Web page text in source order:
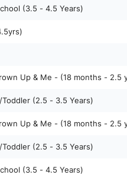
(3.5 - 4.5 Years)
Up & Me - (18 months - 2.5
(2.5 - 3.5 Years)
Up & Me - (18 months - 2.5
(2.5 - 3.5 Years)
(3.5 - 4.5 Years)